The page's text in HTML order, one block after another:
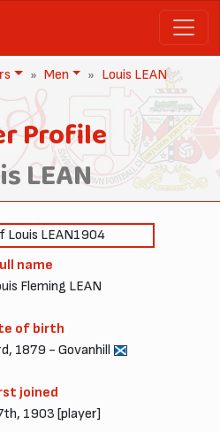
Men Louis LEAN
Profile
LEAN
1904
name
Fleming LEAN
of birth
1879 - Govanhill
joined
1903 [player]